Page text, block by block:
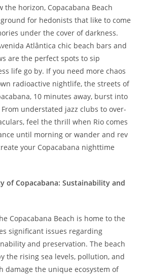
the horizon, Copacabana Beach
for hedonists that like to come
under the cover of darkness.
Atlântica chic beach bars and
are the perfect spots to sip
life go by. If you need more chaos
radioactive nightlife, the streets of
10 minutes away, burst into
understated jazz clubs to over-
feel the thrill when Rio comes
until morning or wander and rev
your Copacabana nighttime
of Copacabana: Sustainability and
Copacabana Beach is home to the
significant issues regarding
and preservation. The beach
the rising sea levels, pollution, and
damage the unique ecosystem of